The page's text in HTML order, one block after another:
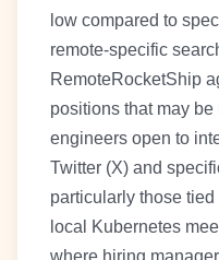
low compared to
remote-specific
RemoteRocketShip
positions that may
engineers open to
Twitter (X) and
particularly those
local Kubernetes
where hiring